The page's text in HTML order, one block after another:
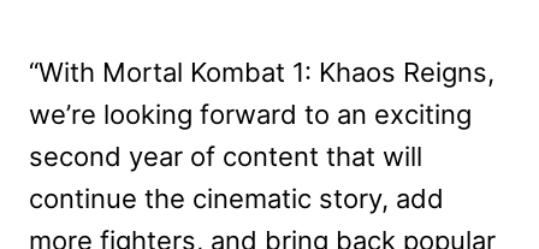
“With Mortal Kombat 1: Khaos Reigns,
we’re looking forward to an exciting
second year of content that will
continue the cinematic story, add
more fighters, and bring back popular